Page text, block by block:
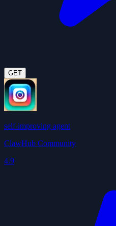
GET
self-improving agent
ClawHub Community
4.9